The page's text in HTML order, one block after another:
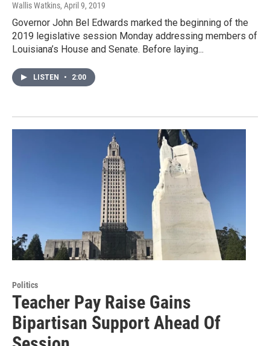
Wallis Watkins, April 9, 2019
Governor John Bel Edwards marked the beginning of the
2019 legislative session Monday addressing members of
Louisiana’s House and Senate. Before laying...
LISTEN • 2:00
Politics
Teacher Pay Raise Gains
Bipartisan Support Ahead Of